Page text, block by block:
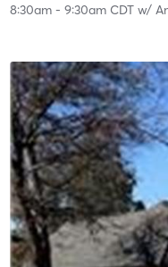
8:30am- 9:30am CDTw/